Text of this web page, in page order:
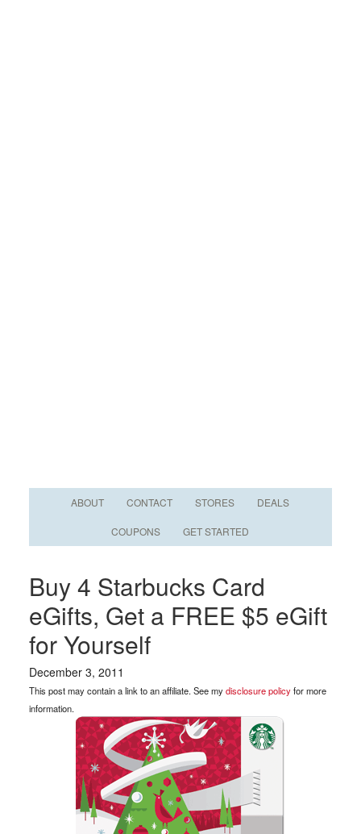
ABOUT CONTACT STORES DEALS
COUPONS GET STARTED
Buy 4 Starbucks Card
eGifts, Get a FREE $5 eGift
for Yourself
December 3, 2011
This post may contain a link to an affiliate. See mydisclosure policyfor more
information.